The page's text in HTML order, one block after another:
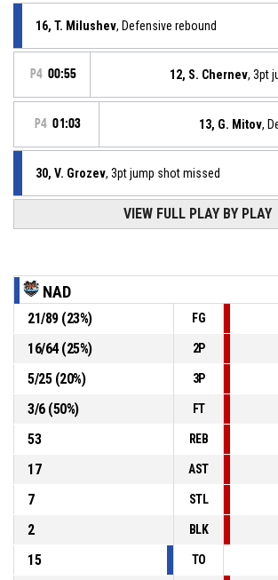
16, T. Milushev, Defensive rebound
P4 00:55 12, S. Chernev, 3pt
P4 01:03 13, G. Mitov,
30, V. Grozev, 3pt jump shot missed
25,
50-87
Mad
P4 01:24 13, G. Mitov ,
25, B. Grozev , 2pt jump shot missed
VIEW FULL PLAY BY PLAY
NAD
21/89(23%) FG
16/64(25%) 2P
5/25(20%) 3P
3/6(50%) FT
53
REB
17
AST
7
STL
2
BLK
15
TO